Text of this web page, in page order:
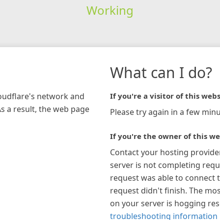
Working
network and
a result, the web page
What can I do?
If you're a visitor of this
Please try again in a few
If you're the owner of this
Contact your hosting
server is not completing
request was able to connect
request didn't finish. The
on your server is hogging
troubleshooting information